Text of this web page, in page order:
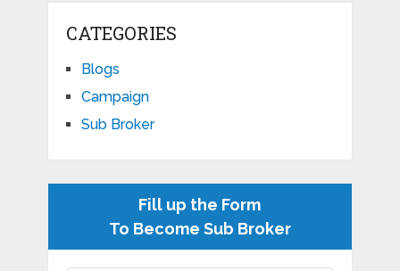
CATEGORIES
Blogs
Campaign
Sub Broker
Fill up the Form
To Become Sub Broker